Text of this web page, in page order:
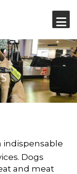
indispensable
Dogs
and meat